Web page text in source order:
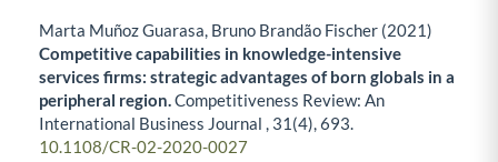
Marta Muñoz Guarasa, Bruno Brandão Fischer (2021)
Competitive capabilities in knowledge-intensive
services firms: strategic advantages of born globals in a
peripheral region.Competitiveness Review: An
International Business Journal , 31 (4),693.
10.1108/CR-02-2020-0027